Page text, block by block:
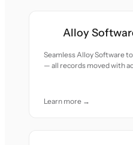
Alloy
Seamless Alloy Software
— all records moved with
Learn more →